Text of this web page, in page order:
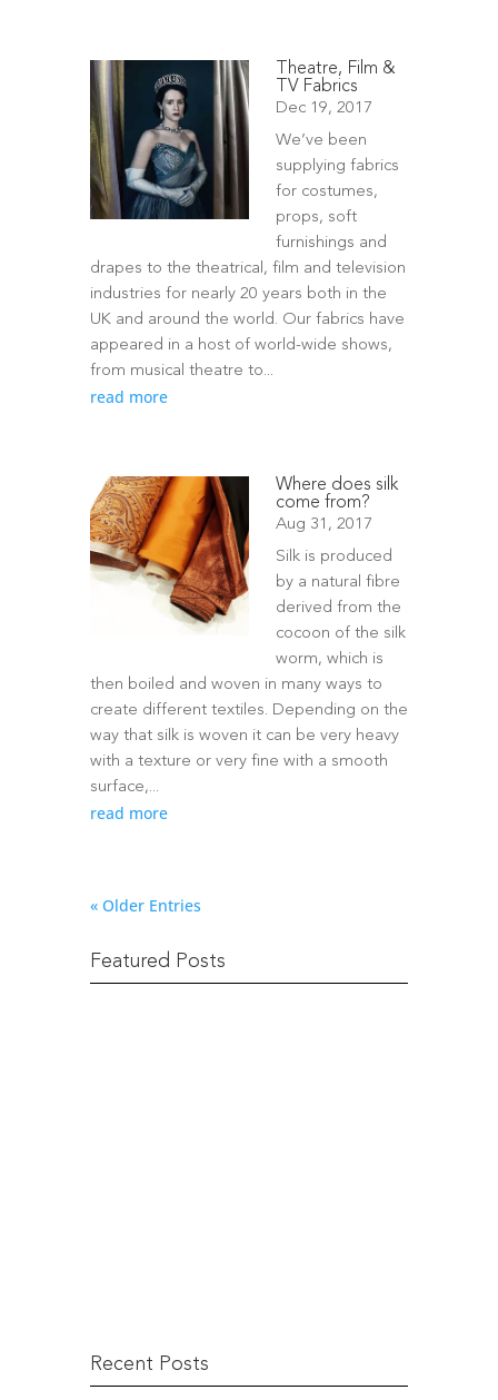
Theatre, Film &
TV Fabrics
Dec 19, 2017
We’ve been
supplying fabrics
for costumes,
props, soft
furnishings and
drapes to the theatrical, film and television
industries for nearly 20 years both in the
UK and around the world. Our fabrics have
appeared in a host of world-wide shows,
from musical theatre to...
read more
Where does silk
come from?
Aug 31, 2017
Silk is produced
by a natural fibre
derived from the
cocoon of the silk
worm, which is
then boiled and woven in many ways to
create different textiles. Depending on the
way that silk is woven it can be very heavy
with a texture or very fine with a smooth
surface,...
read more
« Older Entries
Featured Posts
Recent Posts